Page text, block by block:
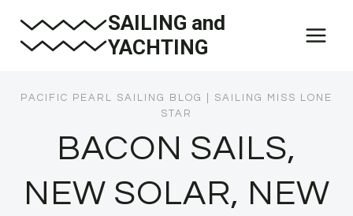
SAILING and
YACHTING
PACIFIC PEARL SAILING BLOG
SAILING MISS LONE
STAR
BACON SAILS,
NEW SOLAR, NEW